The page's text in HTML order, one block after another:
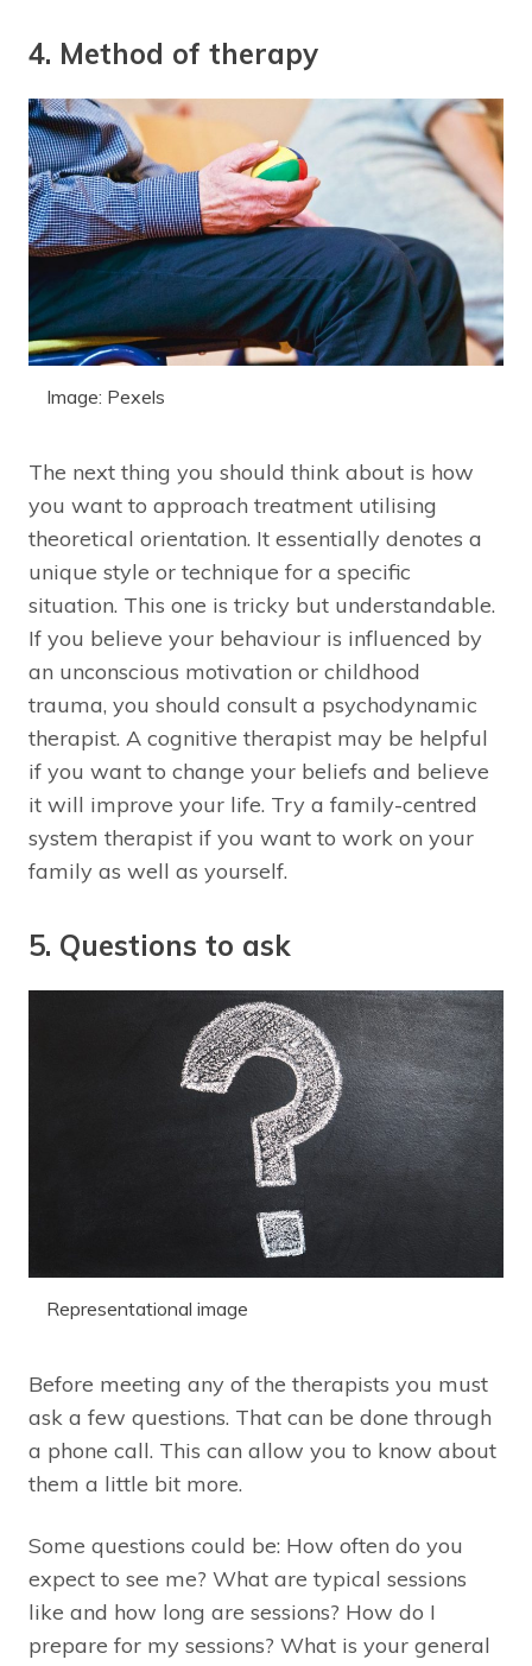
4. Method of therapy
Image: Pexels
The next thing you should think about is how
you want to approach treatment utilising
theoretical orientation. It essentially denotes a
unique style or technique for a specific
situation. This one is tricky but understandable.
If you believe your behaviour is influenced by
an unconscious motivation or childhood
trauma, you should consult a psychodynamic
therapist. A cognitive therapist may be helpful
if you want to change your beliefs and believe
it will improve your life. Try a family-centred
system therapist if you want to work on your
family as well as yourself.
5. Questions to ask
Representational image
Before meeting any of the therapists you must
ask a few questions. That can be done through
a phone call. This can allow you to know about
them a little bit more.
Some questions could be: How often do you
expect to see me? What are typical sessions
like and how long are sessions? How do I
prepare for my sessions? What is your general